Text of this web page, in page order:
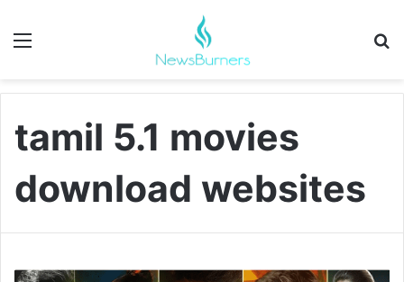
Menu
tamil 5.1 movies
download websites